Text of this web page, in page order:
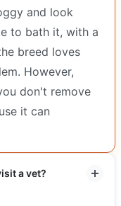
and look
to bath it, with a
breed loves
However,
don't remove
it can
a vet?